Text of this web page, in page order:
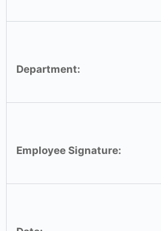
Department:
Employee Signature: